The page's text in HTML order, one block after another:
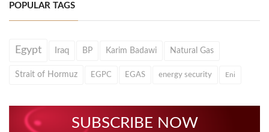
POPULAR TAGS
Egypt Iraq BP Karim Badawi Natural Gas
Strait of Hormuz EGPC EGAS energy security Eni
SUBSCRIBE NOW